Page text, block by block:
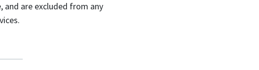
are excluded from any